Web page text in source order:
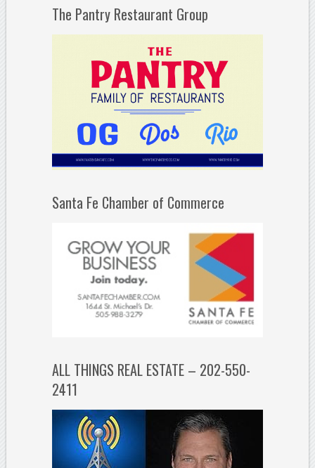
The Pantry Restaurant Group
Santa Fe Chamber of Commerce
ALL THINGS REAL ESTATE – 202-550-
2411